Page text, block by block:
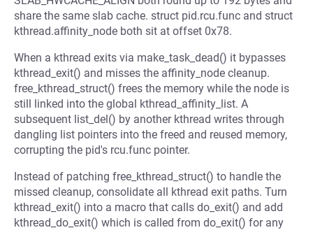
share the same slab cache. struct pid.rcu.func and struct
kthread.affinity_node both sit at offset 0x78.
When a kthread exits via make_task_dead() it bypasses
kthread_exit() and misses the affinity_node cleanup.
free_kthread_struct() frees the memory while the node is
still linked into the global kthread_affinity_list. A
subsequent list_del() by another kthread writes through
dangling list pointers into the freed and reused memory,
corrupting the pid's rcu.func pointer.
Instead of patching free_kthread_struct() to handle the
missed cleanup, consolidate all kthread exit paths. Turn
kthread_exit() into a macro that calls do_exit() and add
kthread_do_exit() which is called from do_exit() for any